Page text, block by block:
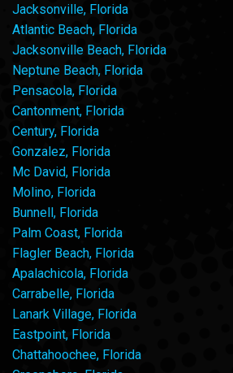
Jacksonville, Florida
Atlantic Beach, Florida
Jacksonville Beach, Florida
Neptune Beach, Florida
Pensacola, Florida
Cantonment, Florida
Century, Florida
Gonzalez, Florida
Mc David, Florida
Molino, Florida
Bunnell, Florida
Palm Coast, Florida
Flagler Beach, Florida
Apalachicola, Florida
Carrabelle, Florida
Lanark Village, Florida
Eastpoint, Florida
Chattahoochee, Florida